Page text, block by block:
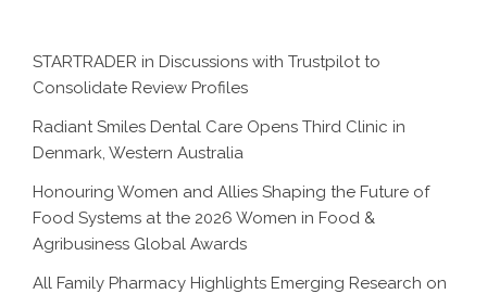
STARTRADER in Discussions with Trustpilot to
Consolidate Review Profiles
Radiant Smiles Dental Care Opens Third Clinic in
Denmark, Western Australia
Honouring Women and Allies Shaping the Future of
Food Systems at the 2026 Women in Food &
Agribusiness Global Awards
All Family Pharmacy Highlights Emerging Research on